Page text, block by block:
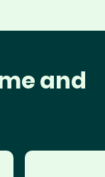
and